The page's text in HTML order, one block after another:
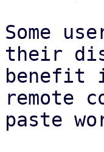
Some
their
benefit
remote
paste